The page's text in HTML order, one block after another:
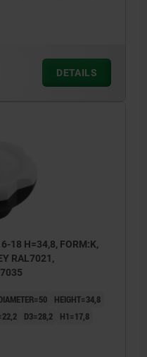
DETAILS
18 H=34,8, FORM:K,
RAL7021,
HEIGHT=34,8
D3=28,2
H1=17,8